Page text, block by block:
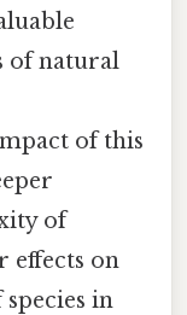
of natural
of this
of
effects on
in